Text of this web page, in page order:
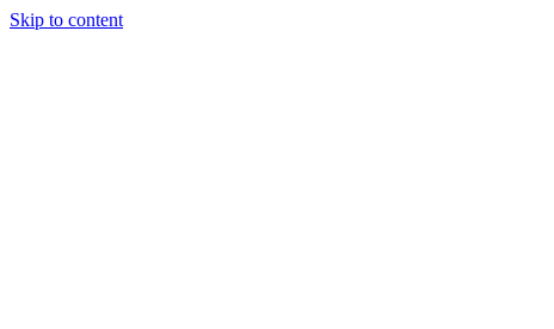
Skip to content